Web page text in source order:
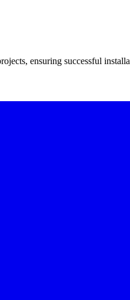
ensuring successful